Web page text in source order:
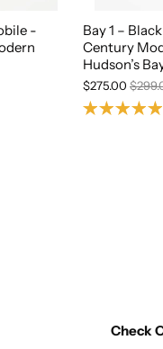
-
Bay 1 –
Century
Hudson’s
$275.00
Check